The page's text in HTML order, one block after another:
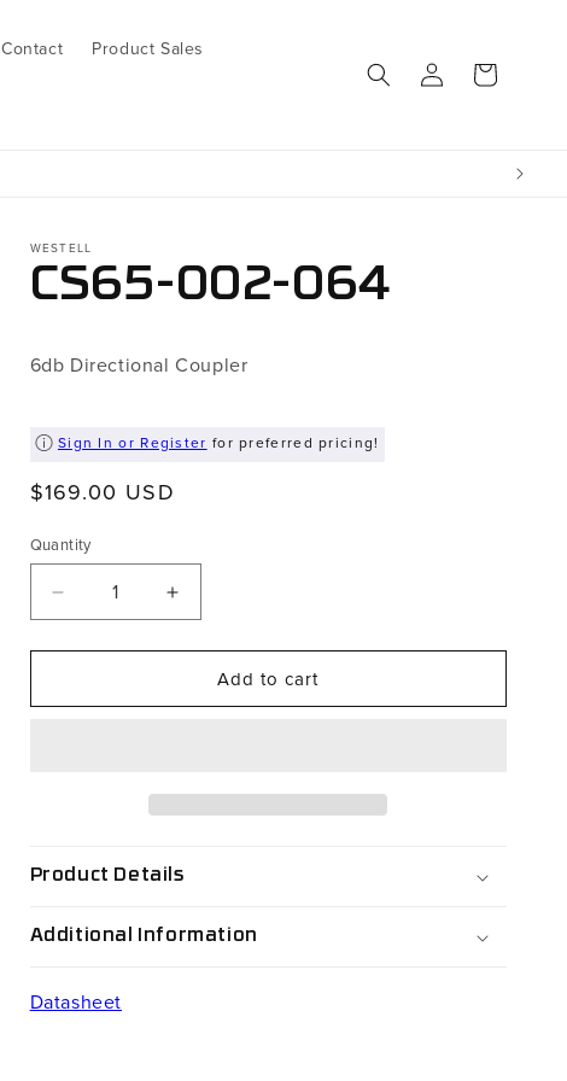
Contact
Product Sales
Log
in
Cart
WESTELL
CS65-002-064
6db Directional Coupler
Sign In or Register for preferred pricing!
Regular
$169.00 USD
Quantity
Decrease
quantity
for
002-
Increase
quantity
for
CS65-
002-
Add to cart
Product Details
Additional Information
Datasheet